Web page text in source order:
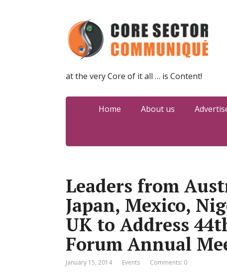
at the very Core of it all … is Content!
Home About us
Leaders from
Japan, Mexico,
UK to Address
Forum Annual
January 15, 2014 Events Comments: 0